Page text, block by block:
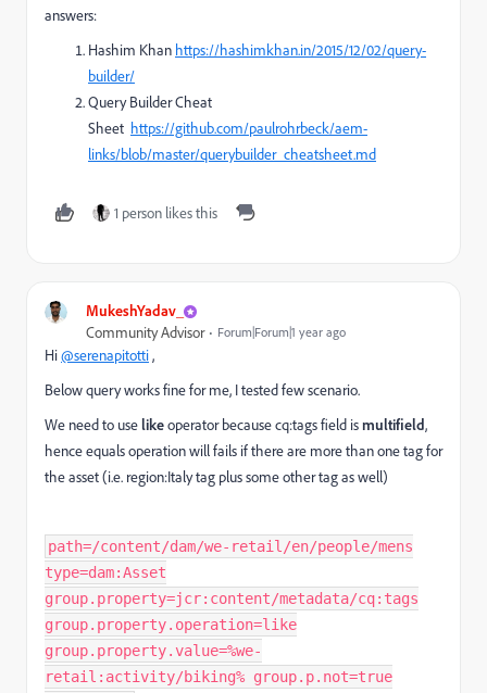
answers:
Hashim Khan https://hashimkhan.in/2015/12/02/query-
builder/
Query Builder Cheat
Sheet https://github.com/paulrohrbeck/aem-
links/blob/master/querybuilder_cheatsheet.md
1 person likes this
MukeshYadav_
Community Advisor Forum|Forum|1 year ago
Hi@serenapitotti,
Below query works fine for me, I tested few scenario.
We need to uselikeoperator because cq:tags field ismultifield,
hence equals operation will fails if there are more than one tag for
the asset (i.e. region:Italy tag plus some other tag as well)
path=/content/dam/we-retail/en/people/mens
type=dam:Asset
group.property=jcr:content/metadata/cq:tags
group.property.operation=like
group.property.value=%we-
retail:activity/biking% group.p.not=true